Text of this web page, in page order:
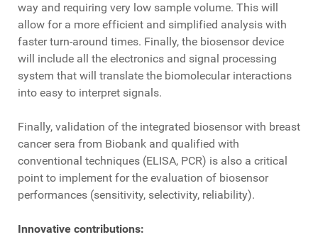
way and requiring very low sample volume. This will
allow for a more efficient and simplified analysis with
faster turn-around times. Finally, the biosensor device
will include all the electronics and signal processing
system that will translate the biomolecular interactions
into easy to interpret signals.
Finally, validation of the integrated biosensor with breast
cancer sera from Biobank and qualified with
conventional techniques (ELISA, PCR) is also a critical
point to implement for the evaluation of biosensor
performances (sensitivity, selectivity, reliability).
Innovative contributions: